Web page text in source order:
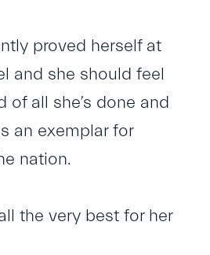
proved herself at
and she should feel
of all she’s done and
an exemplar for
nation.
the very best for her